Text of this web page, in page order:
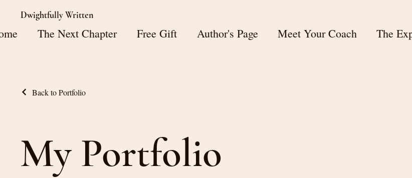
Dwightfully Written
The Next Chapter Free Gift Author's Page Meet Your Coach The
Back to Portfolio
My Portfolio